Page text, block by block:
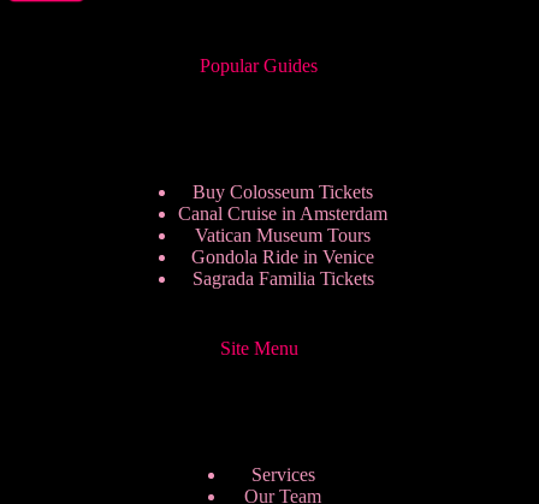
Popular Guides
Buy Colosseum Tickets
Canal Cruise in Amsterdam
Vatican Museum Tours
Gondola Ride in Venice
Sagrada Familia Tickets
Site Menu
Services
Our Team